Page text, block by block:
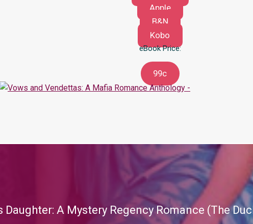
Apple
B&N
Kobo
eBook Price:
99c
Daughter: A Mystery Regency Romance (The